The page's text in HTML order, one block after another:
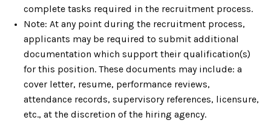
complete tasks required in the recruitment process.
Note: At any point during the recruitment process,
applicants may be required to submit additional
documentation which support their qualification(s)
for this position. These documents may include: a
cover letter, resume, performance reviews,
attendance records, supervisory references, licensure,
etc., at the discretion of the hiring agency.